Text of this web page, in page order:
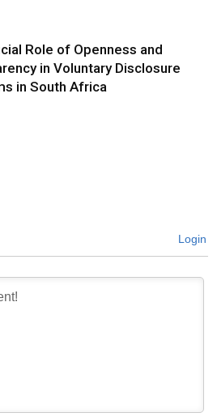
Role of Openness and
in Voluntary Disclosure
in South Africa
Login